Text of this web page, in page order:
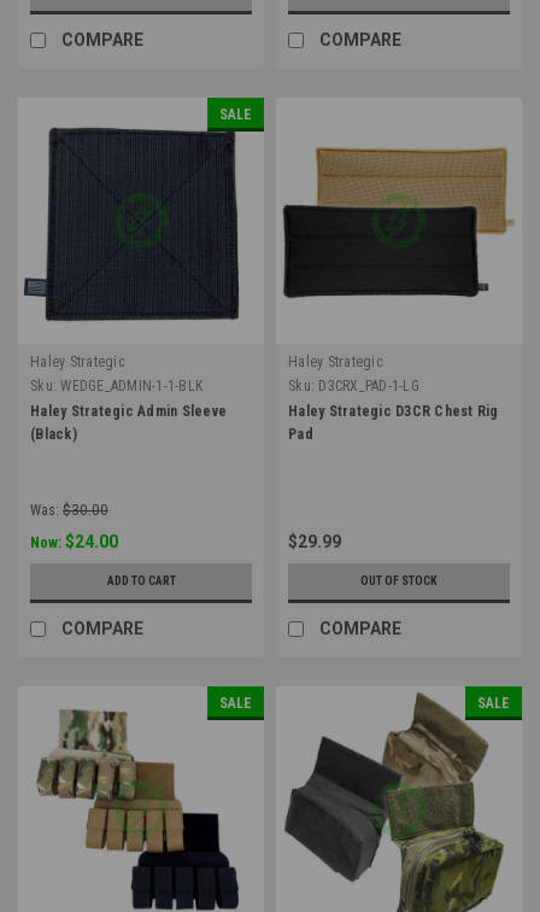
COMPARE COMPARE
SALE
Haley Strategic
Sku: WEDGE_ADMIN-1-1-BLK
Haley Strategic Admin Sleeve
(Black)
Was: $30.00
Now: $24.00
ADD TO CART
COMPARE
Haley Strategic
Sku: D3CRX_PAD-1-LG
Haley Strategic D3CR Chest Rig
Pad
$29.99
OUT OF STOCK
COMPARE
SALE SALE